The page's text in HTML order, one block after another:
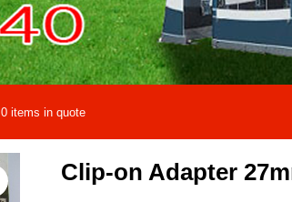
0 items in quote
Clip-on Adapter